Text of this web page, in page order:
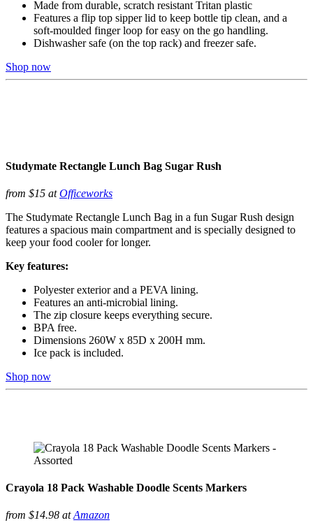
Made from durable, scratch resistant Tritan plastic
Features a flip top sipper lid to keep bottle tip clean, and a
soft-moulded finger loop for easy on the go handling.
Dishwasher safe (on the top rack) and freezer safe.
Shop now
Studymate Rectangle Lunch Bag Sugar Rush
from $15 atOfficeworks
The Studymate Rectangle Lunch Bag in a fun Sugar Rush design
features a spacious main compartment and is specially designed to
keep your food cooler for longer.
Key features:
Polyester exterior and a PEVA lining.
Features an anti-microbial lining.
The zip closure keeps everything secure.
BPA free.
Dimensions 260W x 85D x 200H mm.
Ice pack is included.
Shop now
Crayola 18 Pack Washable Doodle Scents Markers
from $14.98 atAmazon